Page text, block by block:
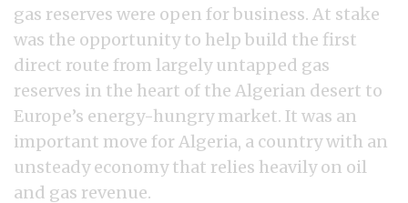
gas reserves were open for business. At stake
was the opportunity to help build the first
direct route from largely untapped gas
reserves in the heart of the Algerian desert to
Europe’s energy-hungry market. It was an
important move for Algeria, a country with an
unsteady economy that relies heavily on oil
and gas revenue.